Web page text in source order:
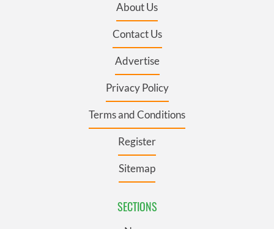
About Us
Contact Us
Advertise
Privacy Policy
Terms and Conditions
Register
Sitemap
SECTIONS